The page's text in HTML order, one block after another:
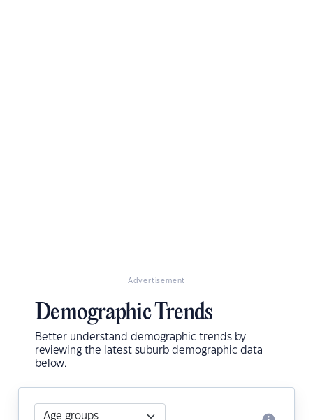
Advertisement
Demographic Trends
Better understand demographic trends by
reviewing the latest suburb demographic data
below.